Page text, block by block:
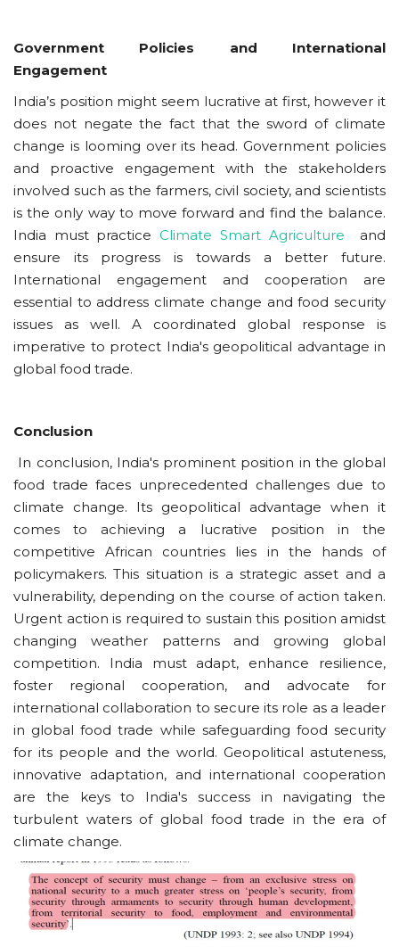
Government Policies and International
Engagement
India’s position might seem lucrative at first, however it
does not negate the fact that the sword of climate
change is looming over its head. Government policies
and proactive engagement with the stakeholders
involved such as the farmers, civil society, and scientists
is the only way to move forward and find the balance.
India must practiceClimate Smart Agriculture
and
ensure its progress is towards a better future.
International engagement and cooperation are
essential to address climate change and food security
issues as well. A coordinated global response is
imperative to protect India's geopolitical advantage in
global food trade.
Conclusion
In conclusion, India's prominent position in the global
food trade faces unprecedented challenges due to
climate change. Its geopolitical advantage when it
comes to achieving a lucrative position in the
competitive African countries lies in the hands of
policymakers. This situation is a strategic asset and a
vulnerability, depending on the course of action taken.
Urgent action is required to sustain this position amidst
changing weather patterns and growing global
competition. India must adapt, enhance resilience,
foster regional cooperation, and advocate for
international collaboration to secure its role as a leader
in global food trade while safeguarding food security
for its people and the world. Geopolitical astuteness,
innovative adaptation, and international cooperation
are the keys to India's success in navigating the
turbulent waters of global food trade in the era of
climate change.